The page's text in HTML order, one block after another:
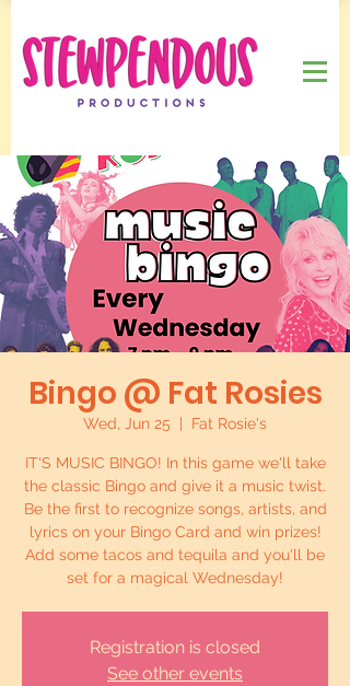
Bingo @ Fat Rosies
Wed, Jun 25 Fat Rosie's
IT'S MUSIC BINGO! In this game we'll take
the classic Bingo and give it a music twist.
Be the first to recognize songs, artists, and
lyrics on your Bingo Card and win prizes!
Add some tacos and tequila and you'll be
set for a magical Wednesday!
Registration is closed
See other events